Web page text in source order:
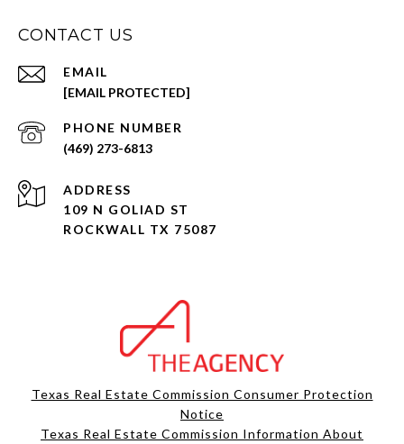
CONTACT US
EMAIL
[EMAIL PROTECTED]
PHONE NUMBER
(469) 273-6813
ADDRESS
109 N GOLIAD ST
ROCKWALL TX 75087
Texas Real Estate Commission Consumer Protection
Notice
Texas Real Estate Commission Information About